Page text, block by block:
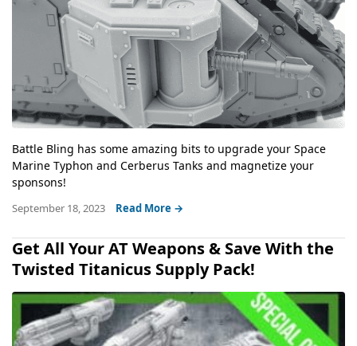
Battle Bling has some amazing bits to upgrade your Space
Marine Typhon and Cerberus Tanks and magnetize your
sponsons!
September 18, 2023 Read More →
Get All Your AT Weapons & Save With the
Twisted Titanicus Supply Pack!